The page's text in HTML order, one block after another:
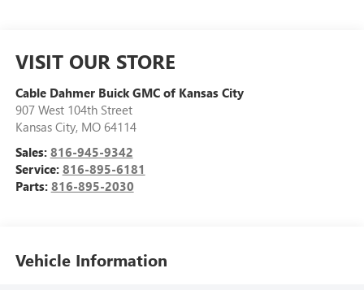
VISIT OUR STORE
Cable Dahmer Buick GMC of Kansas City
907 West 104th Street
Kansas City, MO 64114
Sales: 816-945-9342
Service: 816-895-6181
Parts: 816-895-2030
Vehicle Information